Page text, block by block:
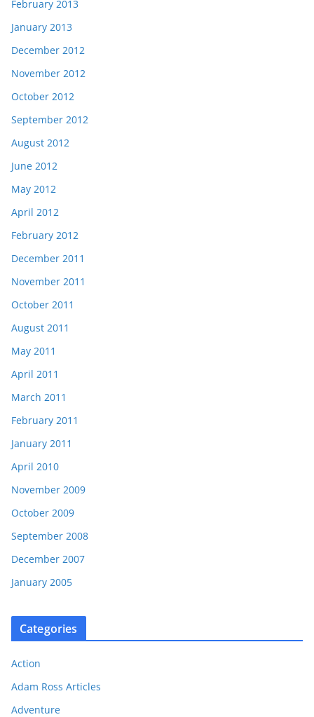
February 2013
January 2013
December 2012
November 2012
October 2012
September 2012
August 2012
June 2012
May 2012
April 2012
February 2012
December 2011
November 2011
October 2011
August 2011
May 2011
April 2011
March 2011
February 2011
January 2011
April 2010
November 2009
October 2009
September 2008
December 2007
January 2005
Categories
Action
Adam Ross Articles
Adventure